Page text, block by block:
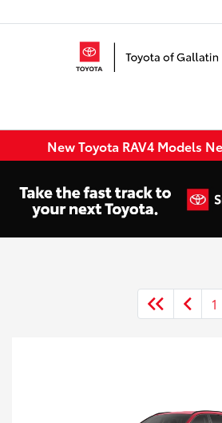
New Toyota RAV4 Models
1